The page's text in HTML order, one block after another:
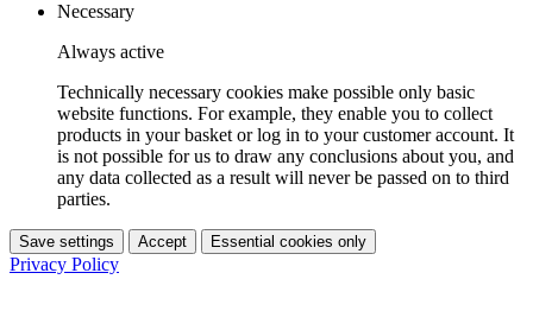
Necessary
Always active
Technically necessary cookies make possible only basic
website functions. For example, they enable you to collect
products in your basket or log in to your customer account. It
is not possible for us to draw any conclusions about you, and
any data collected as a result will never be passed on to third
parties.
Save settings Accept Essential cookies only
Privacy Policy